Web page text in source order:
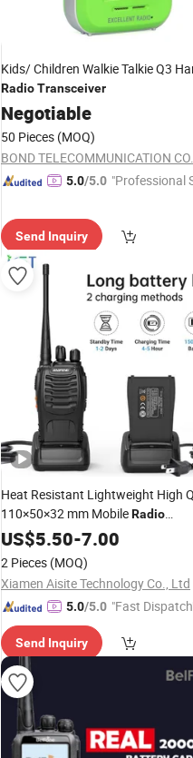
Kids/ Children Walkie Talkie Q3
RadioTransceiver
Negotiable
50 Pieces (MOQ)
5.0/5.0 "Professional
Send Inquiry
Heat Resistant Lightweight High
110×50×32 mm MobileRadio
Transceiver
US$5.50-7.00
2 Pieces (MOQ)
Xiamen Aisite Technology Co., Ltd
5.0/5.0 "Fast
Send Inquiry